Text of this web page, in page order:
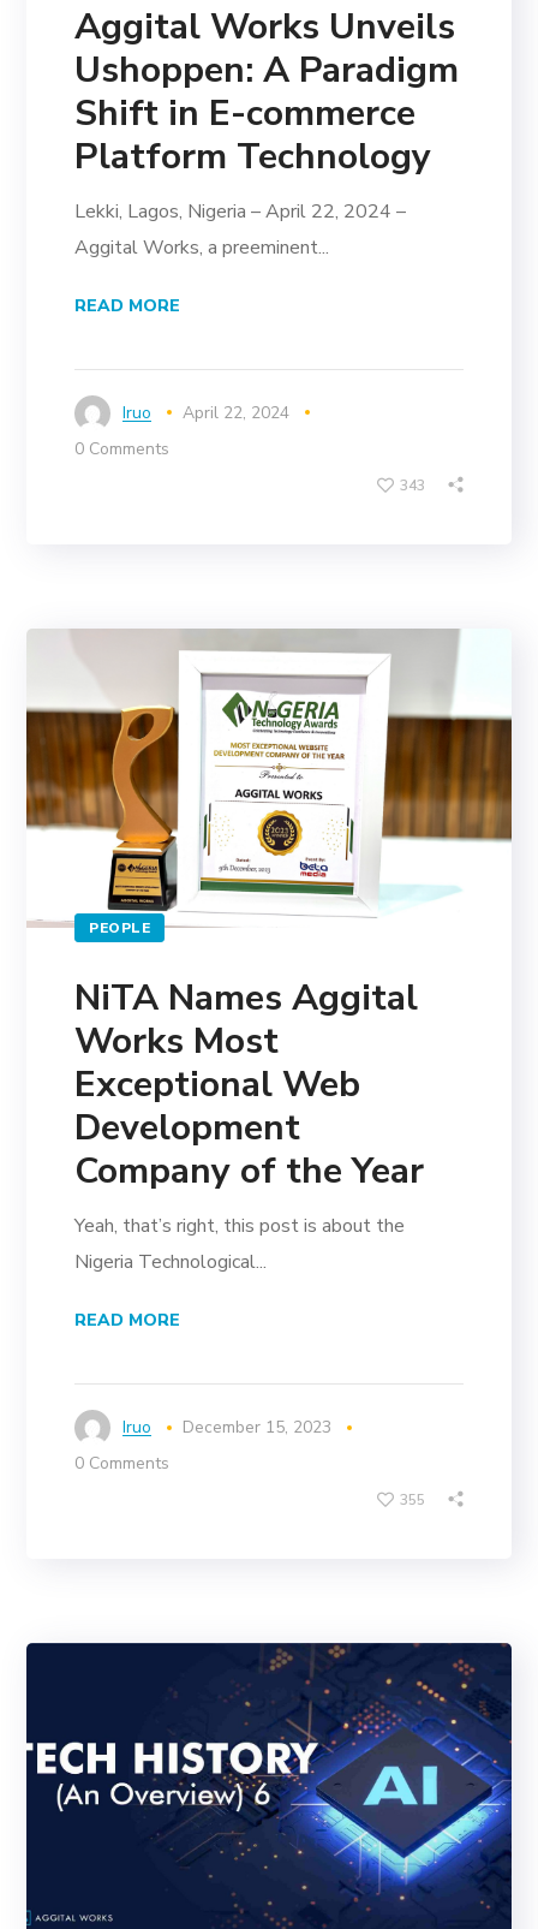
Aggital Works Unveils
Ushoppen: A Paradigm
Shift in E-commerce
Platform Technology
Lekki, Lagos, Nigeria – April 22, 2024 –
Aggital Works, a preeminent...
READ MORE
Iruo
April 22, 2024
0 Comments
343
PEOPLE
NiTA Names Aggital
Works Most
Exceptional Web
Development
Company of the Year
Yeah, that’s right, this post is about the
Nigeria Technological...
READ MORE
Iruo
December 15, 2023
0 Comments
355